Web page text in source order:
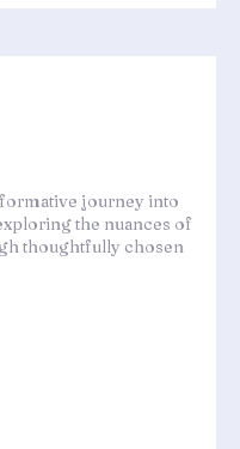
journey into
the nuances of
thoughtfully chosen